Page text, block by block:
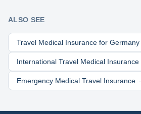
ALSO SEE
Travel Medical Insurance for Germany
International Travel Medical
Emergency Medical Travel Insurance